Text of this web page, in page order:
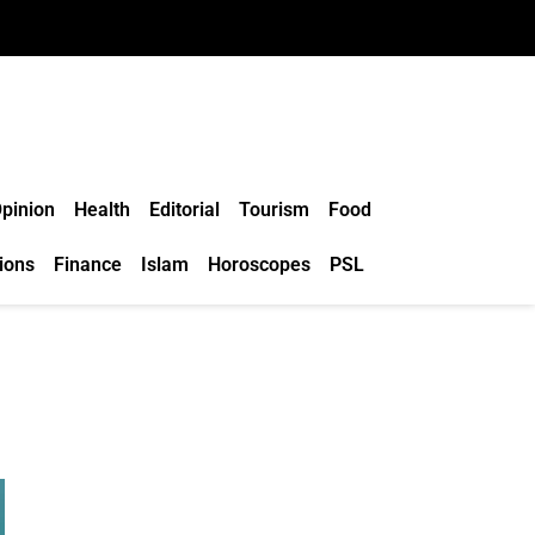
Health Editorial Tourism Food
Finance Islam Horoscopes PSL